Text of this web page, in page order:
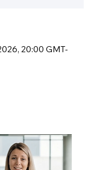
20:00 GMT-